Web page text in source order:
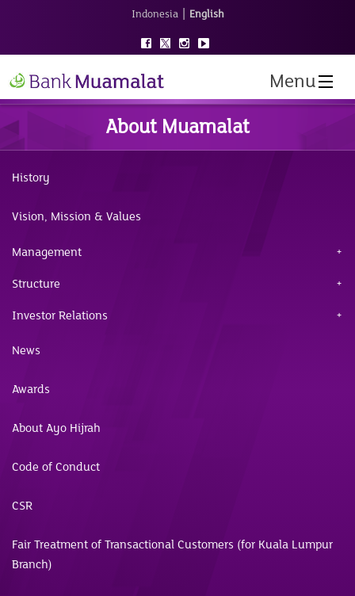
Indonesia | English
Menu
About Muamalat
History
Vision, Mission & Values
Management
Structure
Investor Relations
News
Awards
About Ayo Hijrah
Code of Conduct
CSR
Fair Treatment of Transactional Customers (for Kuala Lumpur
Branch)